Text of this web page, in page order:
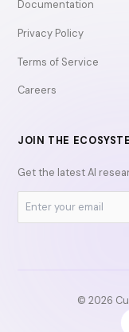
Documentation
Privacy Policy
Terms of Service
Careers
JOIN THE
Get the latest AI
© 2026